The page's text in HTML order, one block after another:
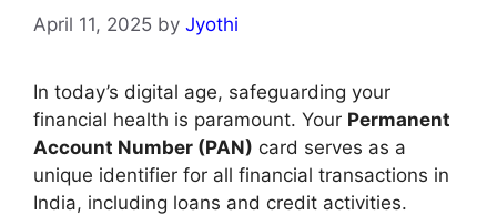
April 11, 2025 by Jyothi
​In today’s digital age, safeguarding your
financial health is paramount. Your Permanent
Account Number (PAN) card serves as a
unique identifier for all financial transactions in
India, including loans and credit activities.